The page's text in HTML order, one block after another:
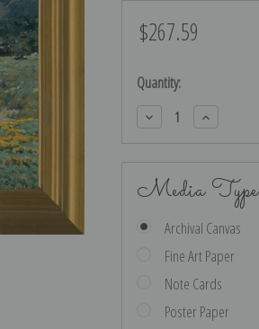
$267.59
Current
Quantity:
Decrease
Quantity:
Increase
Quantity:
Media Type
Archival Canvas
Fine Art Paper
Note Cards
Poster Paper